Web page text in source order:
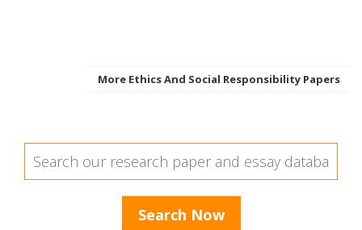
More Ethics And Social Responsibility Papers